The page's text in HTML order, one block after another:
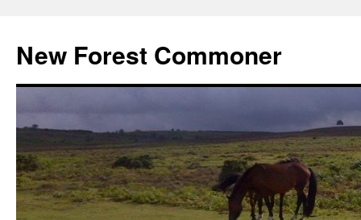
content
New Forest Commoner